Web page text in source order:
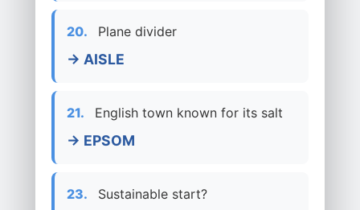
20. Plane divider
→ AISLE
21. English town known for its salt
→ EPSOM
23. Sustainable start?